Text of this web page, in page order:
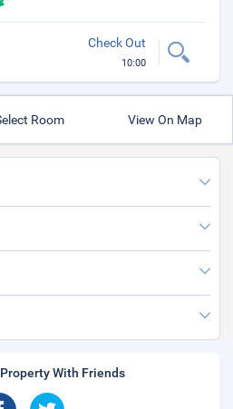
Check Out
10:00
Room View On Map
With Friends